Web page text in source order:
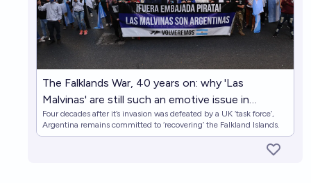
The Falklands War, 40 years on: why 'Las
Malvinas' are still such an emotive issue in
Argentina
Four decades after it’s invasion was defeated by a UK ‘task force’,
Argentina remains committed to ‘recovering’ the Falkland Islands.